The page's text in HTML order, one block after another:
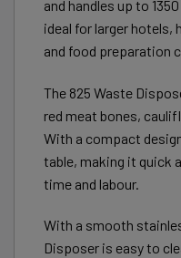
and handles up to
ideal for larger
and food preparation
The 825 Waste
red meat bones,
With a compact
table, making it quick
time and labour.
With a smooth
Disposer is easy to